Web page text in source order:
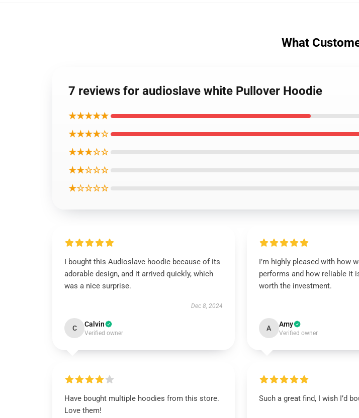
What
7 reviews for audioslave white Pullover Hoodie
★★★★★
★★★★☆
★★★☆☆
★★☆☆☆
★☆☆☆☆
I bought this Audioslave hoodie because of its
adorable design, and it arrived quickly, which
was a nice surprise.
Dec 8, 2024
C Calvin
Verified owner
I’m highly pleased with how
performs and how reliable it
worth the investment.
A Amy
Verified owner
Have bought multiple hoodies from this store.
Love them!
Such a great find, I wish I’d